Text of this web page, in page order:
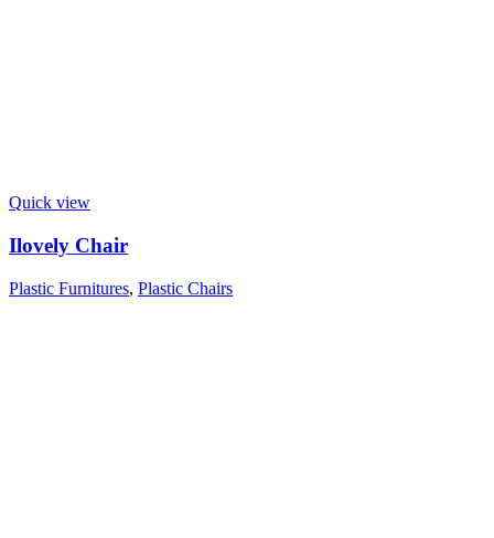
Quick view
Ilovely Chair
Plastic Furnitures, Plastic Chairs